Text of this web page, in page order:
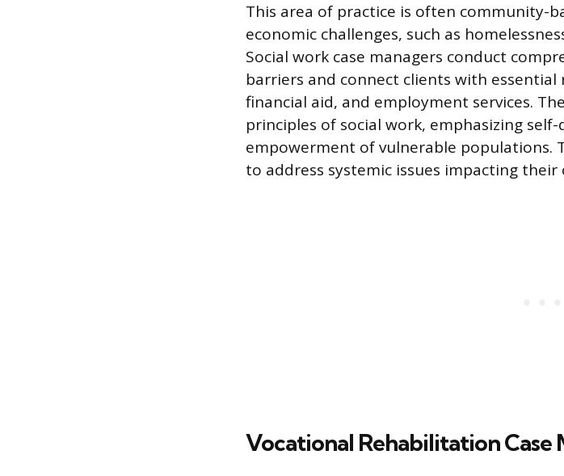
This area of practice is often community-
economic challenges, such as
Social work case managers conduct
barriers and connect clients with essential
financial aid, and employment services.
principles of social work, emphasizing
empowerment of vulnerable populations.
to address systemic issues impacting their
Vocational Rehabilitation Case